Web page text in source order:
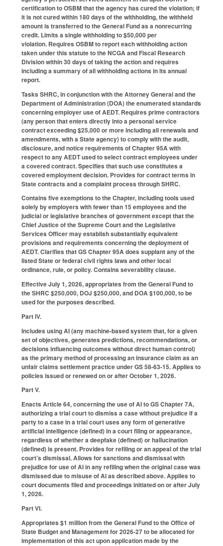
certification to OSBM that the agency has cured the violation; if
it is not cured within 180 days of the withholding, the withheld
amount is transferred to the General Fund as a nonrecurring
credit. Limits a single withholding to $50,000 per
violation. Requires OSBM to report each withholding action
taken under this statute to the NCGA and Fiscal Research
Division within 30 days of taking the action and requires
including a summary of all withholding actions in its annual
report.
Tasks SHRC, in conjunction with the Attorney General and the
Department of Administration (DOA) the enumerated standards
concerning employer use of AEDT. Requires prime contractors
(any person that enters directly into a personal service
contract exceeding $25,000 or more including all renewals and
amendments, with a State agency) to comply with the audit,
disclosure, and notice requirements of Chapter 95A with
respect to any AEDT used to select contract employees under
a covered contract. Specifies that such use constitutes a
covered employment decision. Provides for contract terms in
State contracts and a complaint process through SHRC.
Contains five exemptions to the Chapter, including tools used
solely by employers with fewer than 15 employees and the
judicial or legislative branches of government except that the
Chief Justice of the Supreme Court and the Legislative
Services Officer may establish substantially equivalent
provisions and requirements concerning the deployment of
AEDT. Clarifies that GS Chapter 95A does supplant any of the
listed State or federal civil rights laws and other local
ordinance, rule, or policy. Contains severability clause.
Effective July 1, 2026, appropriates from the General Fund to
the SHRC $250,000, DOJ $250,000, and DOA $100,000, to be
used for the purposes described.
Part IV.
Includes using AI (any machine-based system that, for a given
set of objectives, generates predictions, recommendations, or
decisions influencing outcomes without direct human control)
as the primary method of processing an insurance claim as an
unfair claims settlement practice under GS 58-63-15. Applies to
policies issued or renewed on or after October 1, 2026.
Part V.
Enacts Article 64, concerning the use of AI to GS Chapter 7A,
authorizing a trial court to dismiss a case without prejudice if a
party to a case in a trial court uses any form of generative
artificial intelligence (defined) in a court filing or appearance,
regardless of whether a deepfake (defined) or hallucination
(defined) is present. Provides for refiling or an appeal of the trial
court’s dismissal. Allows for sanctions and dismissal with
prejudice for use of AI in any refiling when the original case was
dismissed due to misuse of AI as described above. Applies to
court documents filed and proceedings initiated on or after July
1, 2026.
Part VI.
Appropriates $1 million from the General Fund to the Office of
State Budget and Management for 2026-27 to be allocated for
implementation of this act upon application made by the